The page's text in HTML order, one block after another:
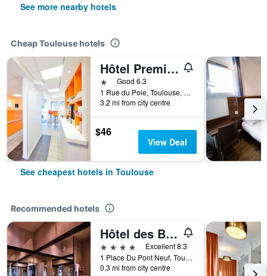
See more nearby hotels
Cheap Toulouse hotels
Hôtel Première Classe Toulouse Nord - Sesquières
1 starGood 6.3
1 Rue du Pole, Toulouse, Haute-Garonne, France
3.2 mi from city centre
$46
View Deal
See cheapest hotels in Toulouse
Recommended hotels
Hôtel des Beaux-Arts Toulouse
4 stars
Excellent 8.3
1 Place Du Pont Neuf, Toulouse, Haute-Garonne, France
0.3 mi from city centre